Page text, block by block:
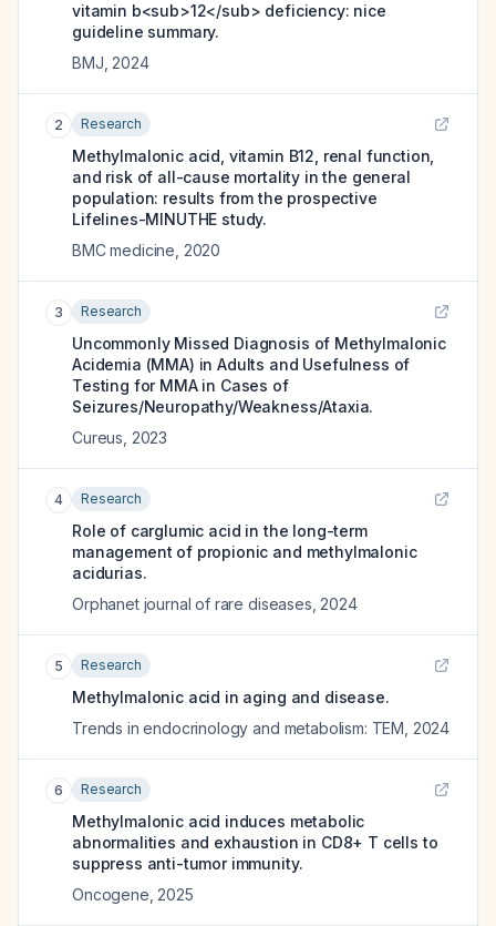
vitamin b<sub>12</sub> deficiency: nice
guideline summary.
BMJ 2024
2 Research
Methylmalonic acid, vitamin B12, renal function,
and risk of all-cause mortality in the general
population: results from the prospective
Lifelines-MINUTHE study.
BMC medicine 2020
3 Research
Uncommonly Missed Diagnosis of Methylmalonic
Acidemia (MMA) in Adults and Usefulness of
Testing for MMA in Cases of
Seizures/Neuropathy/Weakness/Ataxia.
Cureus 2023
4 Research
Role of carglumic acid in the long-term
management of propionic and methylmalonic
acidurias.
Orphanet journal of rare diseases 2024
5 Research
Methylmalonic acid in aging and disease.
Trends in endocrinology and metabolism: TEM 2024
6 Research
Methylmalonic acid induces metabolic
abnormalities and exhaustion in CD8+ T cells to
suppress anti-tumor immunity.
Oncogene 2025